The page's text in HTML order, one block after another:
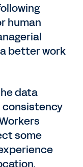
human
better work
data
consistency
some